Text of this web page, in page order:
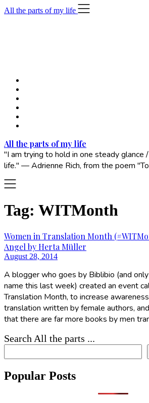
Skip
to
All the parts of my life
All the parts of my life
"I am trying to hold in one steady glance
life." — Adrienne Rich, from the poem
Tag: WITMonth
Women in Translation Month
Angel by Herta Müller
August 28, 2014
A blogger who goes by Biblibio (and
name this last week) created an event
Translation Month, to increase
translation written by female authors,
that there are far more books by men
Search All the parts ...
Popular Posts